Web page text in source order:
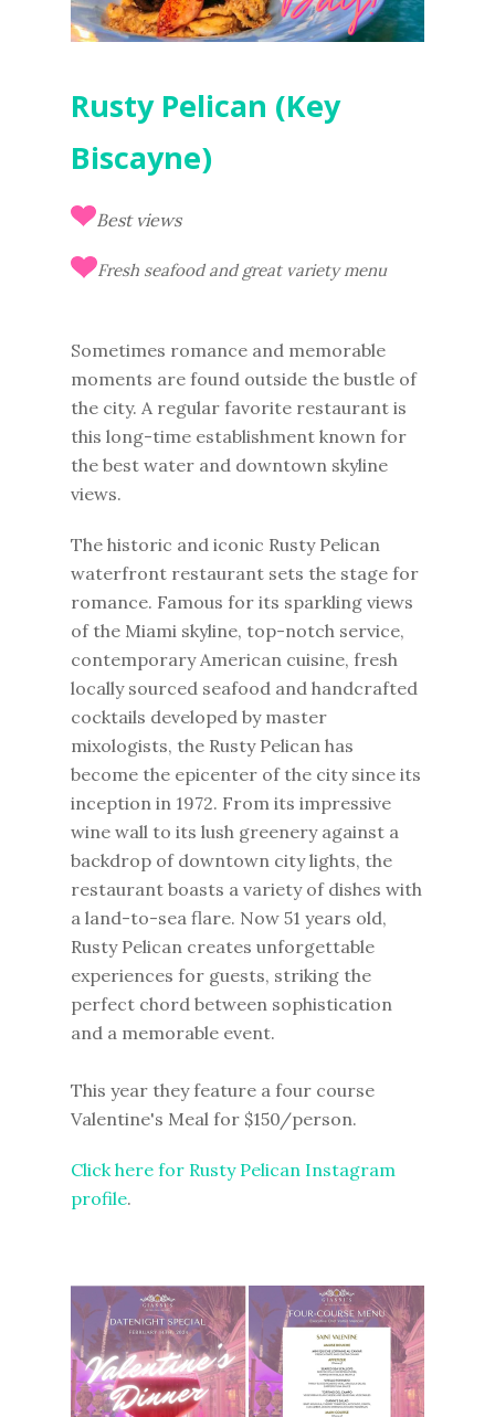
Rusty Pelican (Key
Biscayne)
Best views
Fresh seafood and great variety menu
Sometimes romance and memorable
moments are found outside the bustle of
the city. A regular favorite restaurant is
this long-time establishment known for
the best water and downtown skyline
views.
The historic and iconic Rusty Pelican
waterfront restaurant sets the stage for
romance. Famous for its sparkling views
of the Miami skyline, top-notch service,
contemporary American cuisine, fresh
locally sourced seafood and handcrafted
cocktails developed by master
mixologists, the Rusty Pelican has
become the epicenter of the city since its
inception in 1972. From its impressive
wine wall to its lush greenery against a
backdrop of downtown city lights, the
restaurant boasts a variety of dishes with
a land-to-sea flare. Now 51 years old,
Rusty Pelican creates unforgettable
experiences for guests, striking the
perfect chord between sophistication
and a memorable event.
This year they feature a four course
Valentine's Meal for $150/person.
Click here for Rusty Pelican Instagram
profile.